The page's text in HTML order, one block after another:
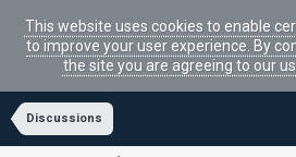
This website uses cookies to enable
to improve your user experience. By
the site you are agreeing to our
Discussions